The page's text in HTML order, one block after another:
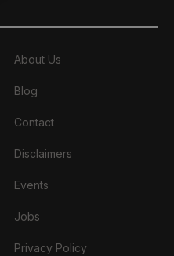
About Us
Blog
Contact
Disclaimers
Events
Jobs
Privacy Policy